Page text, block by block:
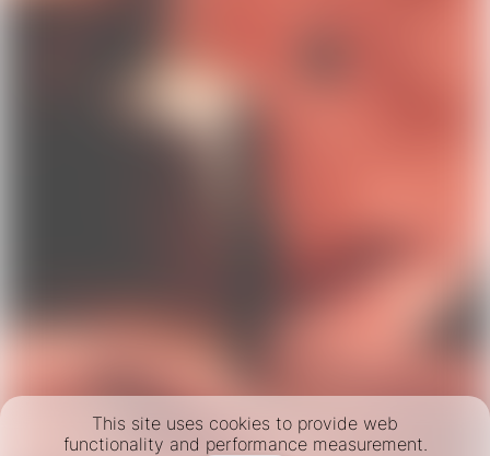
This site uses cookies to provide web
functionality and performance measurement.